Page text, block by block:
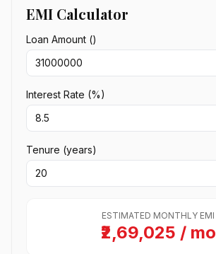
EMI Calculator
Loan Amount (₹)
Interest Rate (%)
Tenure (years)
ESTIMATED MONTHLY EMI
₹2,69,025 / mo